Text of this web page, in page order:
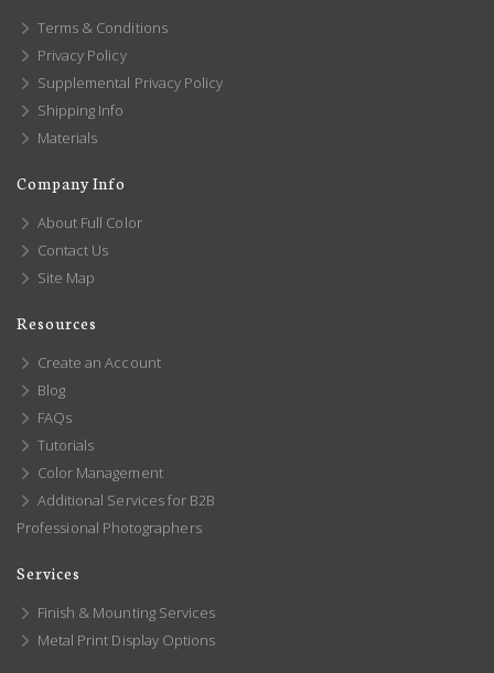
Terms & Conditions
Privacy Policy
Supplemental Privacy Policy
Shipping Info
Materials
Company Info
About Full Color
Contact Us
Site Map
Resources
Create an Account
Blog
FAQs
Tutorials
Color Management
Additional Services for B2B
Professional Photographers
Services
Finish & Mounting Services
Metal Print Display Options